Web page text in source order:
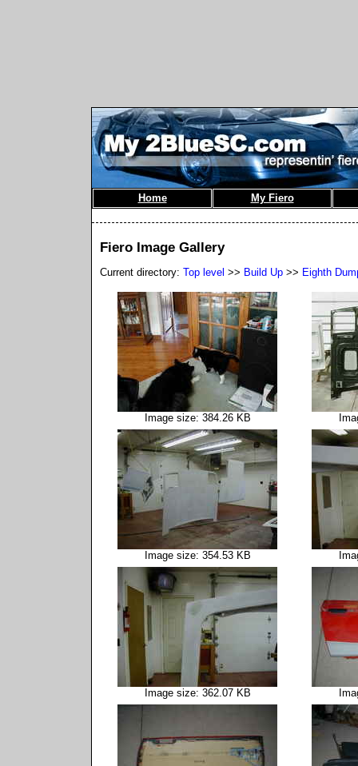
Home My Fiero
Fiero Image Gallery
Current directory: Top level >> Build Up >> Eighth
Image size: 384.26 KB
Image size: 354.53 KB
Image size: 362.07 KB